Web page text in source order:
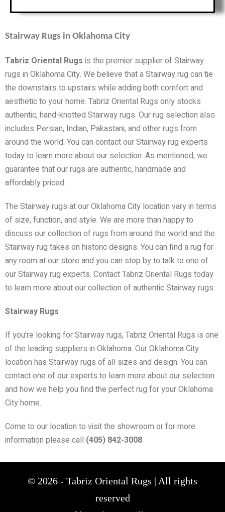
Stairway Rugs in Oklahoma City
Tabriz Oriental Rugs is the premier supplier of Stairway
rugs in Oklahoma City. We believe that a Stairway rug can tie
the downstairs to upstairs while adding both comfort and
aesthetic to your home. Tabriz Oriental Rugs only stocks
authentic, hand-knotted Stairway rugs. Our rug selection also
includes Persian, Indian, Pakastani, and other rugs from
around the world. You can contact our Stairway rug experts
today to learn more about our selection. As mentioned, we
guarantee that our rugs are authentic, handmade and
affordably priced.
The Stairway rugs at our Oklahoma City location vary in terms
of size, function, and style. We are more than happy to
discuss our collection of rugs from around the world and the
Stairway rug takes on historic designs. You can find a rug for
any room at our store and you can stop by to talk to one of
our Stairway rug experts. Contact Tabriz Oriental Rugs today
to learn more about our collection of authentic Stairway rugs.
Stairway Rugs
If you’re looking for Stairway rugs, Tabriz Oriental Rugs is one
of the leading suppliers in Oklahoma. Our Oklahoma City
location has Stairway rugs of all sizes and design. You can
contact one of our experts to learn more about our selection
and how we help you find the perfect rug for your Oklahoma
City home.
Come to our location to visit the showroom or for more
information please call (405) 842-3008.
© 2026 - Tabriz Oriental Rugs | All rights
reserved